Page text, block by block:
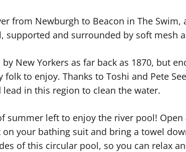
from Newburgh to Beacon in The
and surrounded by soft mesh
New Yorkers as far back as 1870, but
to enjoy. Thanks to Toshi and Pete
in this region to clean the water.
summer left to enjoy the river pool!
your bathing suit and bring a towel
of this circular pool, so you can relax